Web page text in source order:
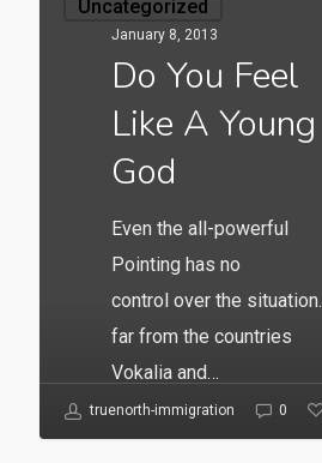
Uncategorized
January 8, 2013
Do You Feel
Like A Young
God
Even the all-powerful
Pointing has no
control over the situation.
far from the countries
Vokalia and…
truenorth-immigration 0